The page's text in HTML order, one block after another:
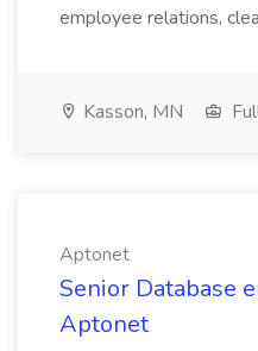
employee relations,
Kasson, MN
Aptonet
Senior Database
Aptonet